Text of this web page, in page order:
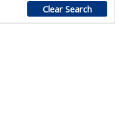
Clear Search